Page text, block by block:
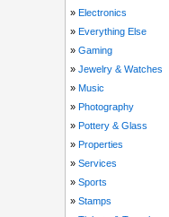
» Electronics
» Everything Else
» Gaming
» Jewelry & Watches
» Music
» Photography
» Pottery & Glass
» Properties
» Services
» Sports
» Stamps